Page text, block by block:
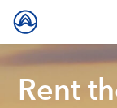
Rent